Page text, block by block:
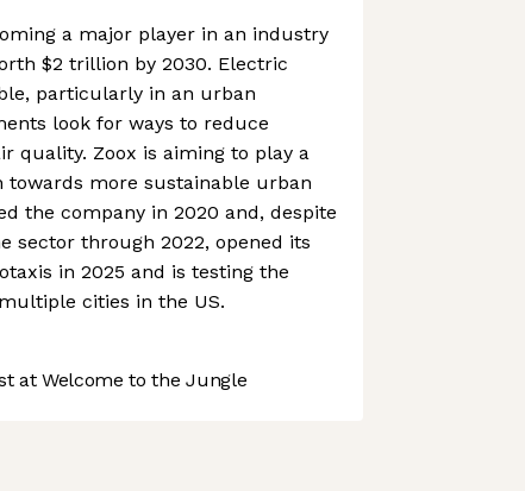
a major player in an industry
$2 trillion by 2030. Electric
particularly in an urban
look for ways to reduce
quality. Zoox is aiming to play a
towards more sustainable urban
the company in 2020 and, despite
sector through 2022, opened its
in 2025 and is testing the
cities in the US.
at Welcome to the Jungle